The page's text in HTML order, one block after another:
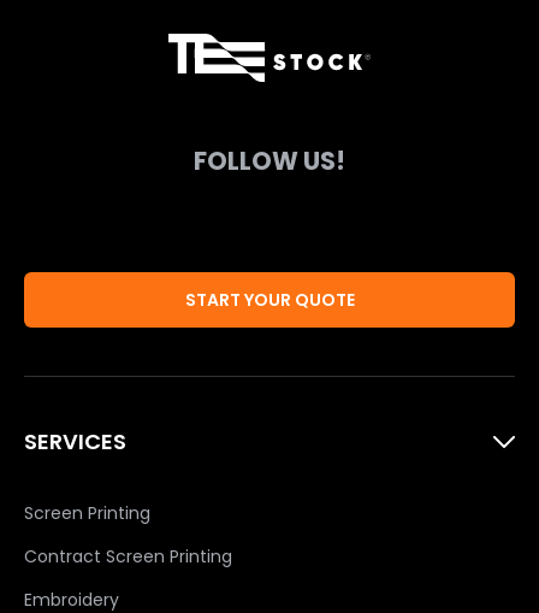
FOLLOW US!
SERVICES
Screen Printing
Contract Screen Printing
Embroidery
START YOUR QUOTE